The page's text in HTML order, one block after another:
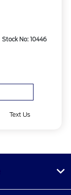
Stock No: 10446
Text Us